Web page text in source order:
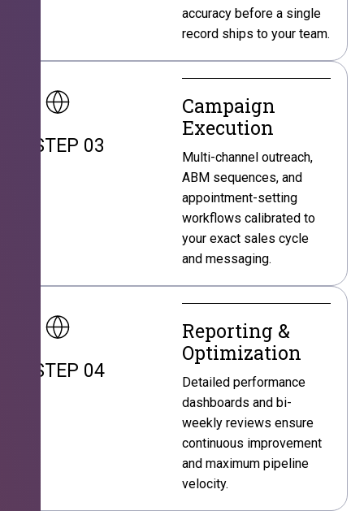
accuracy before a single
record ships to your team.
STEP 03
Campaign
Execution
Multi-channel outreach,
ABM sequences, and
appointment-setting
workflows calibrated to
your exact sales cycle
and messaging.
STEP 04
Reporting &
Optimization
Detailed performance
dashboards and bi-
weekly reviews ensure
continuous improvement
and maximum pipeline
velocity.